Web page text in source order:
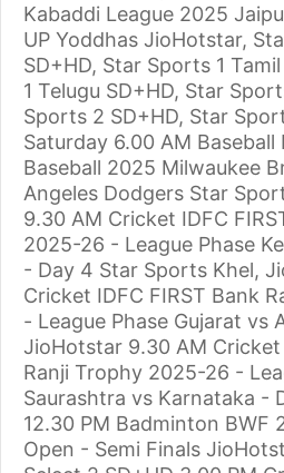
Kabaddi League 2025
UP Yoddhas JioHotstar,
SD+HD, Star Sports 1
1 Telugu SD+HD, Star
Sports 2 SD+HD, Star
Saturday 6.00 AM Baseball
Baseball 2025 Milwaukee
Angeles Dodgers Star
9.30 AM Cricket IDFC
2025-26 - League Phase
- Day 4 Star Sports Khel,
Cricket IDFC FIRST Bank
- League Phase Gujarat vs
JioHotstar 9.30 AM Cricket
Ranji Trophy 2025-26 -
Saurashtra vs Karnataka -
12.30 PM Badminton BWF
Open - Semi Finals